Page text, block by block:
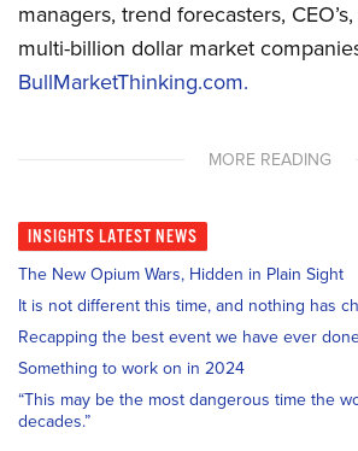
managers, trend forecasters,
multi-billion dollar market
BullMarketThinking.com.
MORE READING
INSIGHTS LATEST NEWS
The New Opium Wars, Hidden in Plain Sight
It is not different this time, and nothing has
Recapping the best event we have ever
Something to work on in 2024
“This may be the most dangerous time the
decades.”